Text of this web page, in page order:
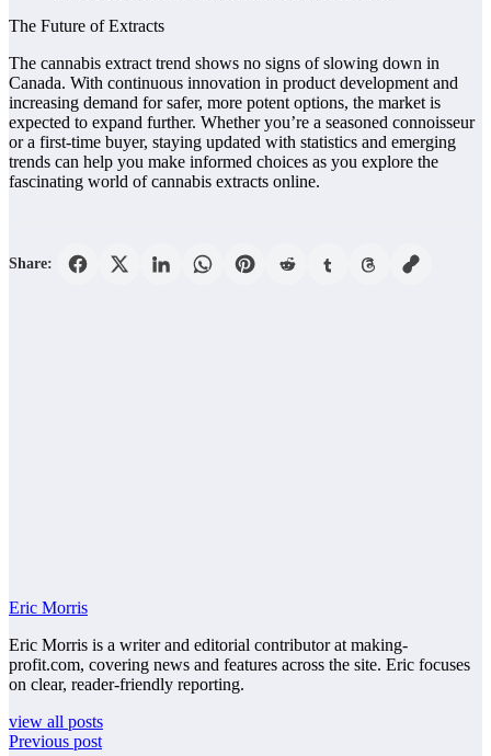
The Future of Extracts
The cannabis extract trend shows no signs of slowing down in
Canada. With continuous innovation in product development and
increasing demand for safer, more potent options, the market is
expected to expand further. Whether you’re a seasoned connoisseur
or a first-time buyer, staying updated with statistics and emerging
trends can help you make informed choices as you explore the
fascinating world of cannabis extracts online.
Share:
Eric Morris
Eric Morris is a writer and editorial contributor at making-
profit.com, covering news and features across the site. Eric focuses
on clear, reader-friendly reporting.
view all posts
Previous post